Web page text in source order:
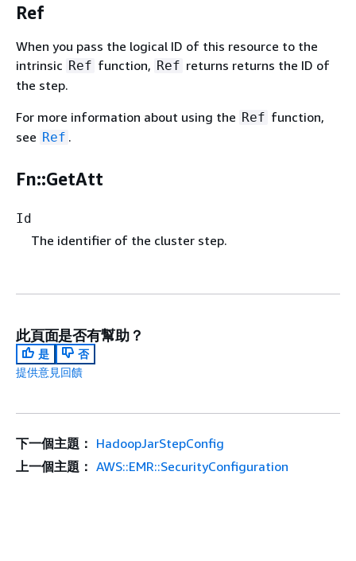
Ref
When you pass the logical ID of this resource to the
intrinsic Ref function, Ref returns returns the ID of
the step.
For more information about using the Ref function,
see Ref .
Fn::GetAtt
Id
The identifier of the cluster step.
此頁面是否有幫助？
是
否
提供意見回饋
下一個主題： HadoopJarStepConfig
上一個主題： AWS::EMR::SecurityConfiguration